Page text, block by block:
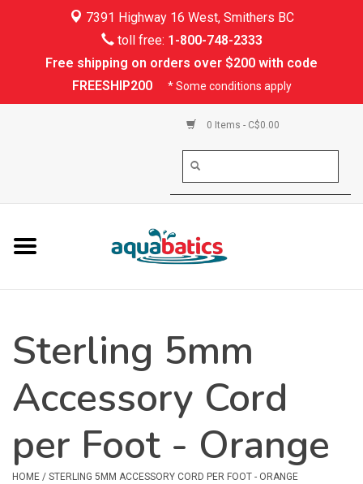
7391 Highway 16 West, Smithers BC
toll free: 1-800-748-2333
Free shipping on orders over $200 with code
FREESHIP200
* Some conditions apply
0 Items - C$0.00
Kayaking
Rafting
PFDs & Life Vests
Shoes & Socks
Safety & Rescue
Dry Bags & Storage
Sterling 5mm
Accessory Cord
per Foot - Orange
HOME / STERLING 5MM ACCESSORY CORD PER FOOT - ORANGE